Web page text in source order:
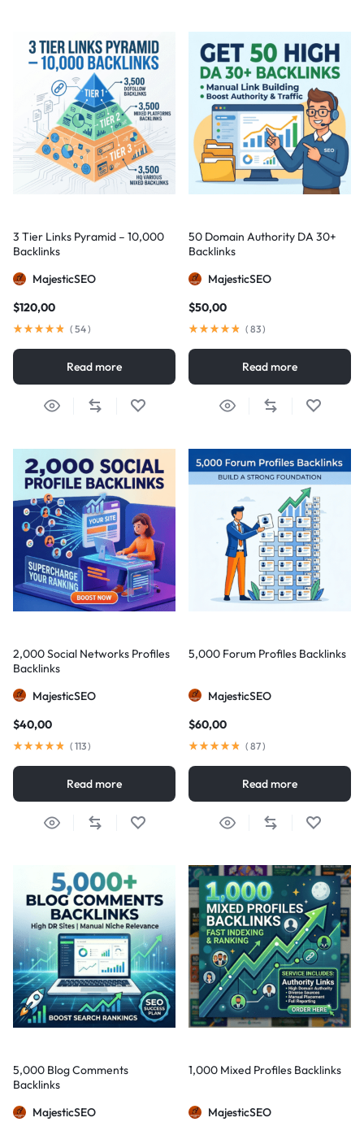
3 Tier Links Pyramid – 10,000
Backlinks
MajesticSEO
$120,00
( 54)
Read more
50 Domain Authority DA 30+
Backlinks
MajesticSEO
$50,00
( 83)
Read more
2,000 Social Networks Profiles
Backlinks
MajesticSEO
$40,00
( 113)
Read more
5,000 Forum Profiles Backlinks
MajesticSEO
$60,00
( 87)
Read more
5,000 Blog Comments
Backlinks
MajesticSEO
1,000 Mixed Profiles Backlinks
MajesticSEO